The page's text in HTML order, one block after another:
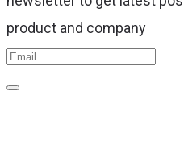
product and company